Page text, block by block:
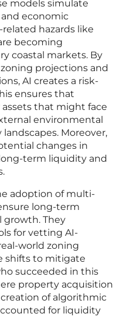
models simulate
economic
hazards like
becoming
coastal markets. By
projections and
AI creates a risk-
ensures that
that might face
environmental
Moreover,
changes in
term liquidity and
adoption of multi-
long-term
growth. They
for vetting AI-
world zoning
shifts to mitigate
succeeded in this
property acquisition
of algorithmic
for liquidity